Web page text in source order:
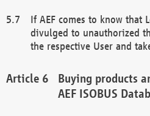
If AEF comes to know that
divulged to unauthorized
the respective User and
Buying products
AEF ISOBUS